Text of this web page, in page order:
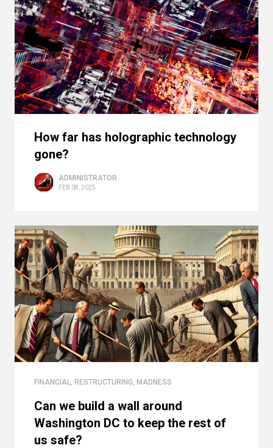
How far has holographic technology
gone?
ADMINISTRATOR
FEB 08, 2025
FINANCIAL, RESTRUCTURING, MADNESS
Can we build a wall around
Washington DC to keep the rest of
us safe?